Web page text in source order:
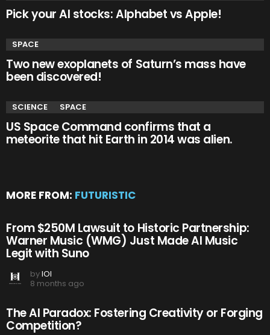
Pick your AI stocks: Alphabet vs Apple!
SPACE
Two new exoplanets of Saturn’s mass have
been discovered!
SCIENCE SPACE
US Space Command confirms that a
meteorite that hit Earth in 2014 was alien.
MORE FROM: FUTURISTIC
From $250M Lawsuit to Historic Partnership:
Warner Music (WMG) Just Made AI Music
Legit with Suno
byIOI
8 months ago
The AI Paradox: Fostering Creativity or Forging
Competition?